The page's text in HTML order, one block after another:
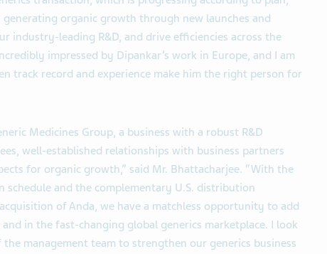
organic growth through new launches and
industry-leading R&D, and drive efficiencies across the
impressed by Dipankar’s work in Europe, and I am
track record and experience make him the right person for
Medicines Group, a business with a robust R&D
well-established relationships with business partners
for organic growth,” said Mr. Bhattacharjee. “With the
schedule and the complementary U.S. distribution
of Anda, we have a matchless opportunity to add
in the fast-changing global generics marketplace. I look
management team to strengthen our generics business